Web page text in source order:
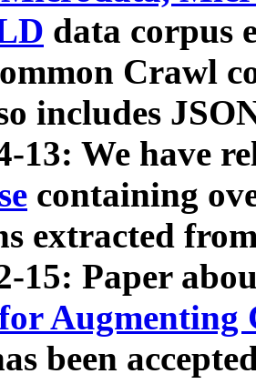
data corpus
Crawl
includes
13: We have
containing
extracted
15: Paper
Augmenting
been